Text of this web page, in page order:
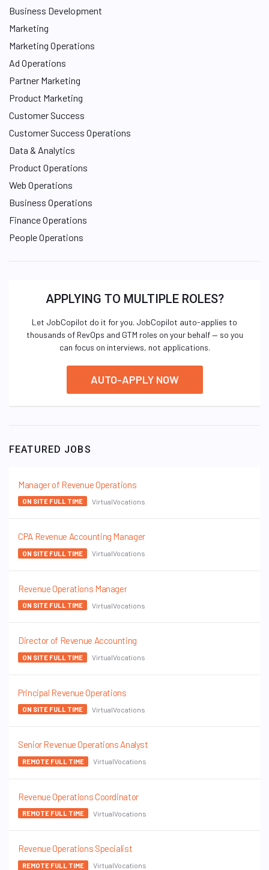
Business Development
Marketing
Marketing Operations
Ad Operations
Partner Marketing
Product Marketing
Customer Success
Customer Success Operations
Data & Analytics
Product Operations
Web Operations
Business Operations
Finance Operations
People Operations
APPLYING TO MULTIPLE ROLES?
Let JobCopilot do it for you. JobCopilot auto-applies to
thousands of RevOps and GTM roles on your behalf — so you
can focus on interviews, not applications.
AUTO-APPLY NOW
FEATURED JOBS
Manager of Revenue Operations
ON SITE FULL TIME VirtualVocations
CPA Revenue Accounting Manager
ON SITE FULL TIME VirtualVocations
Revenue Operations Manager
ON SITE FULL TIME VirtualVocations
Director of Revenue Accounting
ON SITE FULL TIME VirtualVocations
Principal Revenue Operations
ON SITE FULL TIME VirtualVocations
Senior Revenue Operations Analyst
REMOTE FULL TIME VirtualVocations
Revenue Operations Coordinator
REMOTE FULL TIME VirtualVocations
Revenue Operations Specialist
REMOTE FULL TIME VirtualVocations